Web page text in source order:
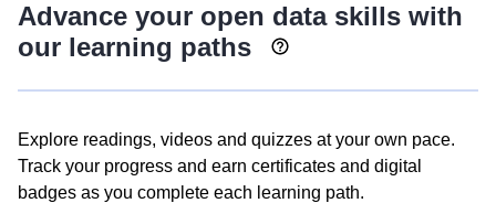
Advance your open data skills with
our learning paths
Explore readings, videos and quizzes at your own pace.
Track your progress and earn certificates and digital
badges as you complete each learning path.